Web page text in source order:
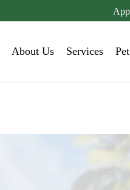
About Us Services